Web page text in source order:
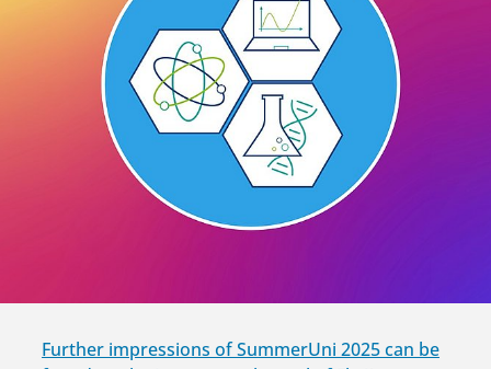
Further impressions of SummerUni 2025 can be